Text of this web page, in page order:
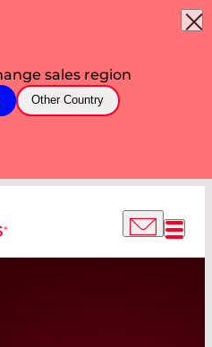
sales region
Other Country